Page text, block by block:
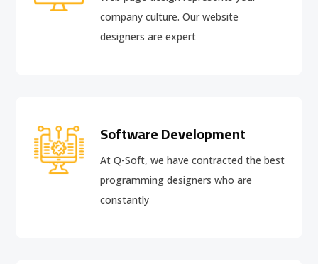
company culture. Our website
designers are expert
Software Development
At Q-Soft, we have contracted the best
programming designers who are
constantly